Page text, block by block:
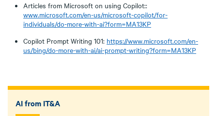
Articles from Microsoft on using Copilot::
www.microsoft.com/en-us/microsoft-copilot/for-
individuals/do-more-with-ai?form=MA13KP
Copilot Prompt Writing 101: https://www.microsoft.com/en-
us/bing/do-more-with-ai/ai-prompt-writing?form=MA13KP
AI from IT&A